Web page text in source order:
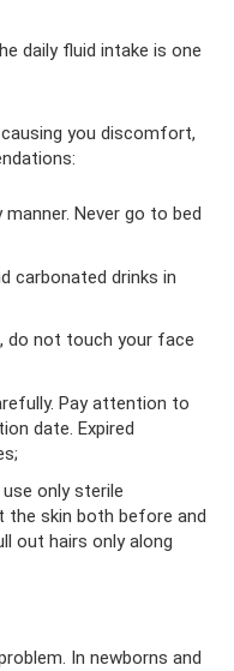
daily fluid intake is one
you discomfort,
Never go to bed
carbonated drinks in
do not touch your face
Pay attention to
date. Expired
only sterile
skin both before and
out hairs only along
In newborns and